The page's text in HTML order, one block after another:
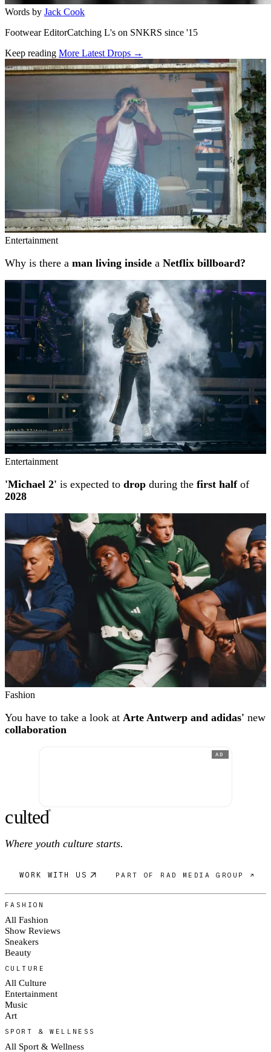
Words by Jack Cook
Footwear EditorCatching L's on SNKRS since '15
Keep reading More Latest Drops →
Related stories
Entertainment
Why is there a man living inside a Netflix billboard?
Entertainment
'Michael 2' is expected to drop during the first halfof
2028
Fashion
You have to take a look at Arte Antwerp and adidas' new
collaboration
AD
culted®
Where youth culture starts.
WORK WITH US PART OF RAD MEDIA GROUP ↗
FASHION
All Fashion
Show Reviews
Sneakers
Beauty
CULTURE
All Culture
Entertainment
Music
Art
SPORT & WELLNESS
All Sport & Wellness